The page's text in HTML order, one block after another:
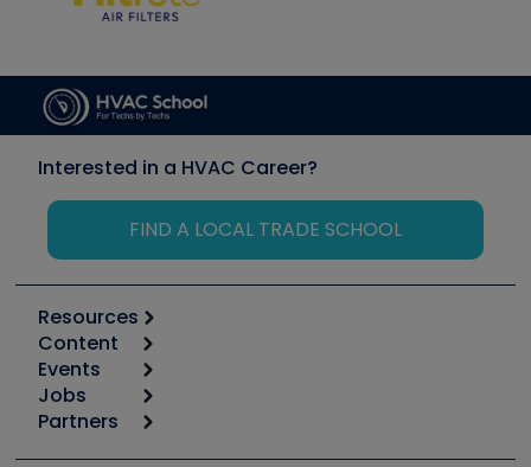
Interested in a HVAC Career?
FIND A LOCAL TRADE SCHOOL
Resources
Calculators
Tool list
Apps
Great Books
Content
Start
Podcasts
Events
6th Annual HVAC/R Training Symposium
Jobs
Job Posts
Partners